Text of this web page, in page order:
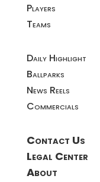
Players
Teams
Daily Highlight
Ballparks
News Reels
Commercials
Contact Us
Legal Center
About